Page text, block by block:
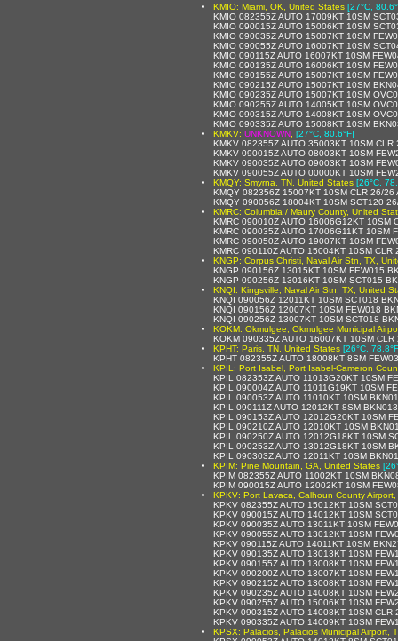
KMIO: Miami, OK, United States [27°C,
KMIO 082355Z AUTO 17009KT 10SM
KMIO 090015Z AUTO 15006KT 10SM
KMIO 090035Z AUTO 15007KT 10SM
KMIO 090055Z AUTO 16007KT 10SM
KMIO 090115Z AUTO 16007KT 10SM
KMIO 090135Z AUTO 16006KT 10SM
KMIO 090155Z AUTO 15007KT 10SM
KMIO 090215Z AUTO 15007KT 10SM
KMIO 090235Z AUTO 15007KT 10SM
KMIO 090255Z AUTO 14005KT 10SM
KMIO 090315Z AUTO 14008KT 10SM
KMIO 090335Z AUTO 15008KT 10SM
KMKV: UNKNOWN [27°C, 80.6°F]
KMKV 082355Z AUTO 35003KT 10SM
KMKV 090015Z AUTO 08003KT 10SM
KMKV 090035Z AUTO 09003KT 10SM
KMKV 090055Z AUTO 00000KT 10SM
KMQY: Smyrna, TN, United States [26°C,
KMQY 082356Z 15007KT 10SM CLR 26/
KMQY 090056Z 18004KT 10SM SCT120
KMRC: Columbia / Maury County, United
KMRC 090010Z AUTO 16006G12KT 10SM
KMRC 090035Z AUTO 17006G11KT 10SM
KMRC 090050Z AUTO 19007KT 10SM
KMRC 090110Z AUTO 15004KT 10SM CLR
KNGP: Corpus Christi, Naval Air Stn, TX,
KNGP 090156Z 13015KT 10SM FEW015
KNGP 090256Z 13016KT 10SM SCT015
KNQI: Kingsville, Naval Air Stn, TX, United
KNQI 090056Z 12011KT 10SM SCT018
KNQI 090156Z 12007KT 10SM FEW018
KNQI 090256Z 13007KT 10SM SCT018
KOKM: Okmulgee, Okmulgee Municipal
KOKM 090335Z AUTO 16007KT 10SM
KPHT: Paris, TN, United States [26°C,
KPHT 082355Z AUTO 18008KT 8SM
KPIL: Port Isabel, Port Isabel-Cameron
KPIL 082353Z AUTO 11013G20KT 10SM
KPIL 090004Z AUTO 11011G19KT 10SM
KPIL 090053Z AUTO 11010KT 10SM
KPIL 090111Z AUTO 12012KT 8SM
KPIL 090153Z AUTO 12012G20KT 10SM
KPIL 090210Z AUTO 12010KT 10SM
KPIL 090250Z AUTO 12012G18KT 10SM
KPIL 090253Z AUTO 13012G18KT 10SM
KPIL 090303Z AUTO 12011KT 10SM
KPIM: Pine Mountain, GA, United States
KPIM 082355Z AUTO 11002KT 10SM
KPIM 090015Z AUTO 12002KT 10SM
KPKV: Port Lavaca, Calhoun County
KPKV 082355Z AUTO 15012KT 10SM
KPKV 090015Z AUTO 14012KT 10SM
KPKV 090035Z AUTO 13011KT 10SM
KPKV 090055Z AUTO 13012KT 10SM
KPKV 090115Z AUTO 14011KT 10SM
KPKV 090135Z AUTO 13013KT 10SM
KPKV 090155Z AUTO 13008KT 10SM
KPKV 090200Z AUTO 13007KT 10SM
KPKV 090215Z AUTO 13008KT 10SM
KPKV 090235Z AUTO 14008KT 10SM
KPKV 090255Z AUTO 15006KT 10SM
KPKV 090315Z AUTO 14008KT 10SM
KPKV 090335Z AUTO 14009KT 10SM
KPSX: Palacios, Palacios Municipal Airport,